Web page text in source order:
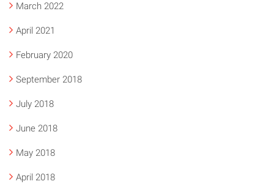
March 2022
April 2021
February 2020
September 2018
July 2018
June 2018
May 2018
April 2018